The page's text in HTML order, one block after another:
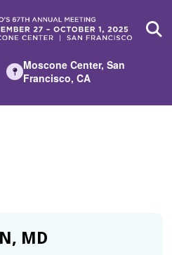
Moscone Center, San
Francisco, CA
MD